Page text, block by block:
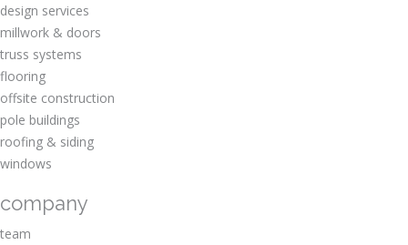
design services
millwork & doors
truss systems
flooring
offsite construction
pole buildings
roofing & siding
windows
company
team